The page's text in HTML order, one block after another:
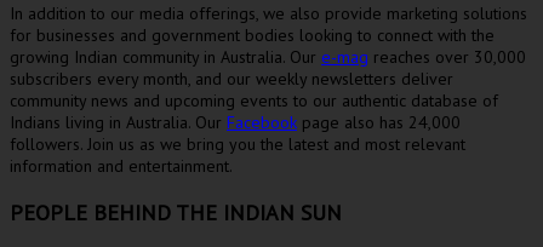
In addition to our media offerings, we also provide marketing solutions
for businesses and government bodies looking to connect with the
growing Indian community in Australia. Our e-mag reaches over 30,000
subscribers every month, and our weekly newsletters deliver
community news and upcoming events to our authentic database of
Indians living in Australia. Our Facebook page also has 24,000
followers. Join us as we bring you the latest and most relevant
information and entertainment.
PEOPLE BEHIND THE INDIAN SUN